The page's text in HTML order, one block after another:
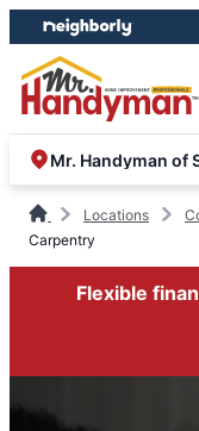
Skip
to
content
Skip
to
footer
Locations
Carpentry
Flexible